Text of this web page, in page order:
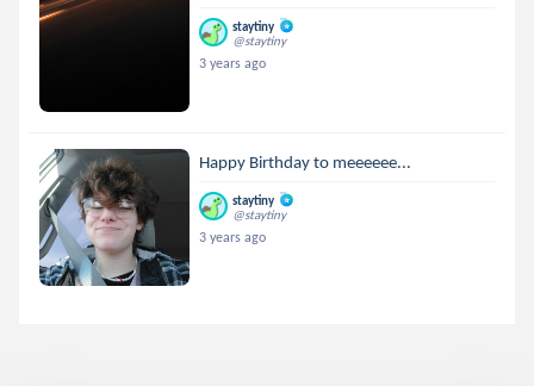
staytiny
@staytiny
3 years ago
Happy Birthday to meeeeee...
staytiny
@staytiny
3 years ago